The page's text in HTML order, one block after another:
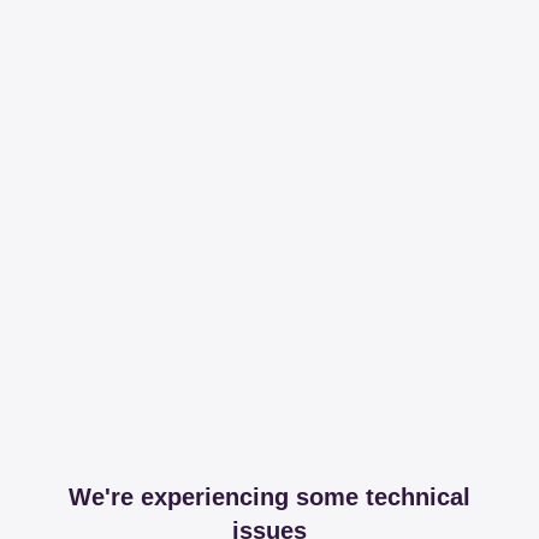
We're experiencing some technical
issues